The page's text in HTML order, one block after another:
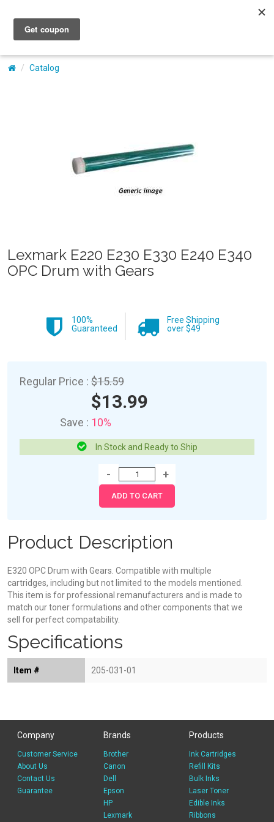
My Account
Catalog
Lexmark E220 E230 E330 E240 E340
OPC Drum with Gears
100%
Guaranteed
Free Shipping
over $49
Regular Price : $15.59
$13.99
Save : 10%
In Stock and Ready to Ship
Product Description
E320 OPC Drum with Gears. Compatible with multiple
cartridges, including but not limited to the models mentioned.
This item is for professional remanufacturers and is made to
match our toner formulations and other components that we
sell for perfect compatability.
Specifications
Item # 205-031-01
Company
Customer Service
About Us
Contact Us
Guarantee
Brands
Brother
Canon
Dell
Epson
HP
Lexmark
Products
Ink Cartridges
Refill Kits
Bulk Inks
Laser Toner
Edible Inks
Ribbons